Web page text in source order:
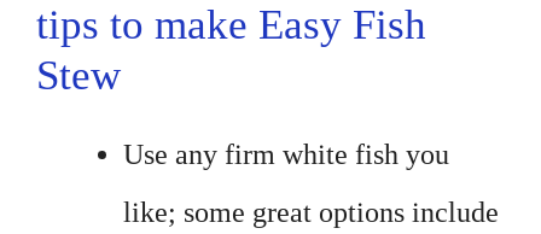
tips to make Easy Fish
Stew
Use any firm white fish you
like; some great options include